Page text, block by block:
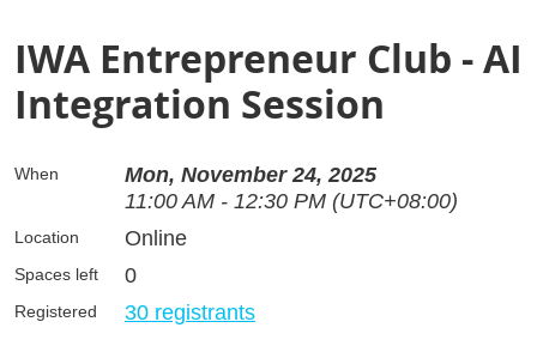
IWA Entrepreneur Club - AI
Integration Session
When
Mon, November 24, 2025
11:00 AM - 12:30 PM (UTC+08:00)
Location Online
Spaces left 0
Registered 30 registrants